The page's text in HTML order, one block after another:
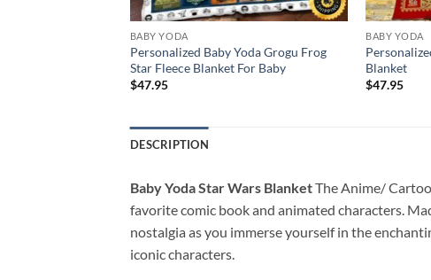
BABY YODA
Personalized Baby Yoda Grogu Frog
Star Fleece Blanket For Baby
$47.95
BABY YODA
Blanket
$47.95
DESCRIPTION
Baby Yoda Star Wars BlanketThe Anime/
favorite comic book and animated characters.
nostalgia as you immerse yourself in the
iconic characters.